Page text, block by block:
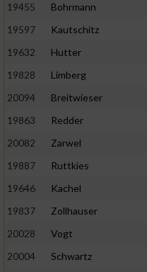
19455
Bohrmann
19597
Kautschitz
19632
Hutter
19828
Limberg
20094
Breitwieser
19863
Redder
20082
Zarwel
19887
Ruttkies
19646
Kachel
19837
Zollhauser
20028
Vogt
20004
Schwartz